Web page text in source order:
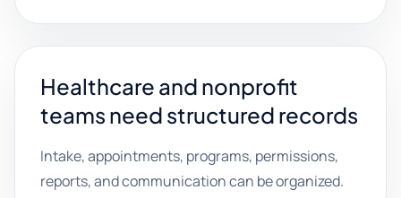
Healthcare and nonprofit
teams need structured records
Intake, appointments, programs, permissions,
reports, and communication can be organized.